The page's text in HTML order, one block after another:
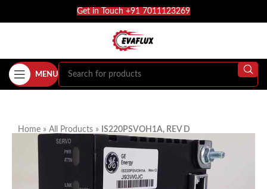
Get in Touch +91 7011123269
MENU
Home » All Products » IS220PSVOH1A, REV D